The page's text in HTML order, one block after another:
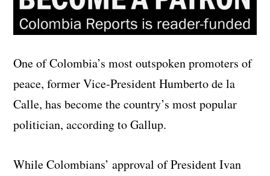
One of Colombia’s most outspoken promoters of
peace, former Vice-President Humberto de la
Calle, has become the country’s most popular
politician, according to Gallup.
While Colombians’ approval of President Ivan